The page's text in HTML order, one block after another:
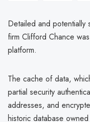
Detailed and potentially
firm Clifford Chance
platform.
The cache of data,
partial security
addresses, and
historic database